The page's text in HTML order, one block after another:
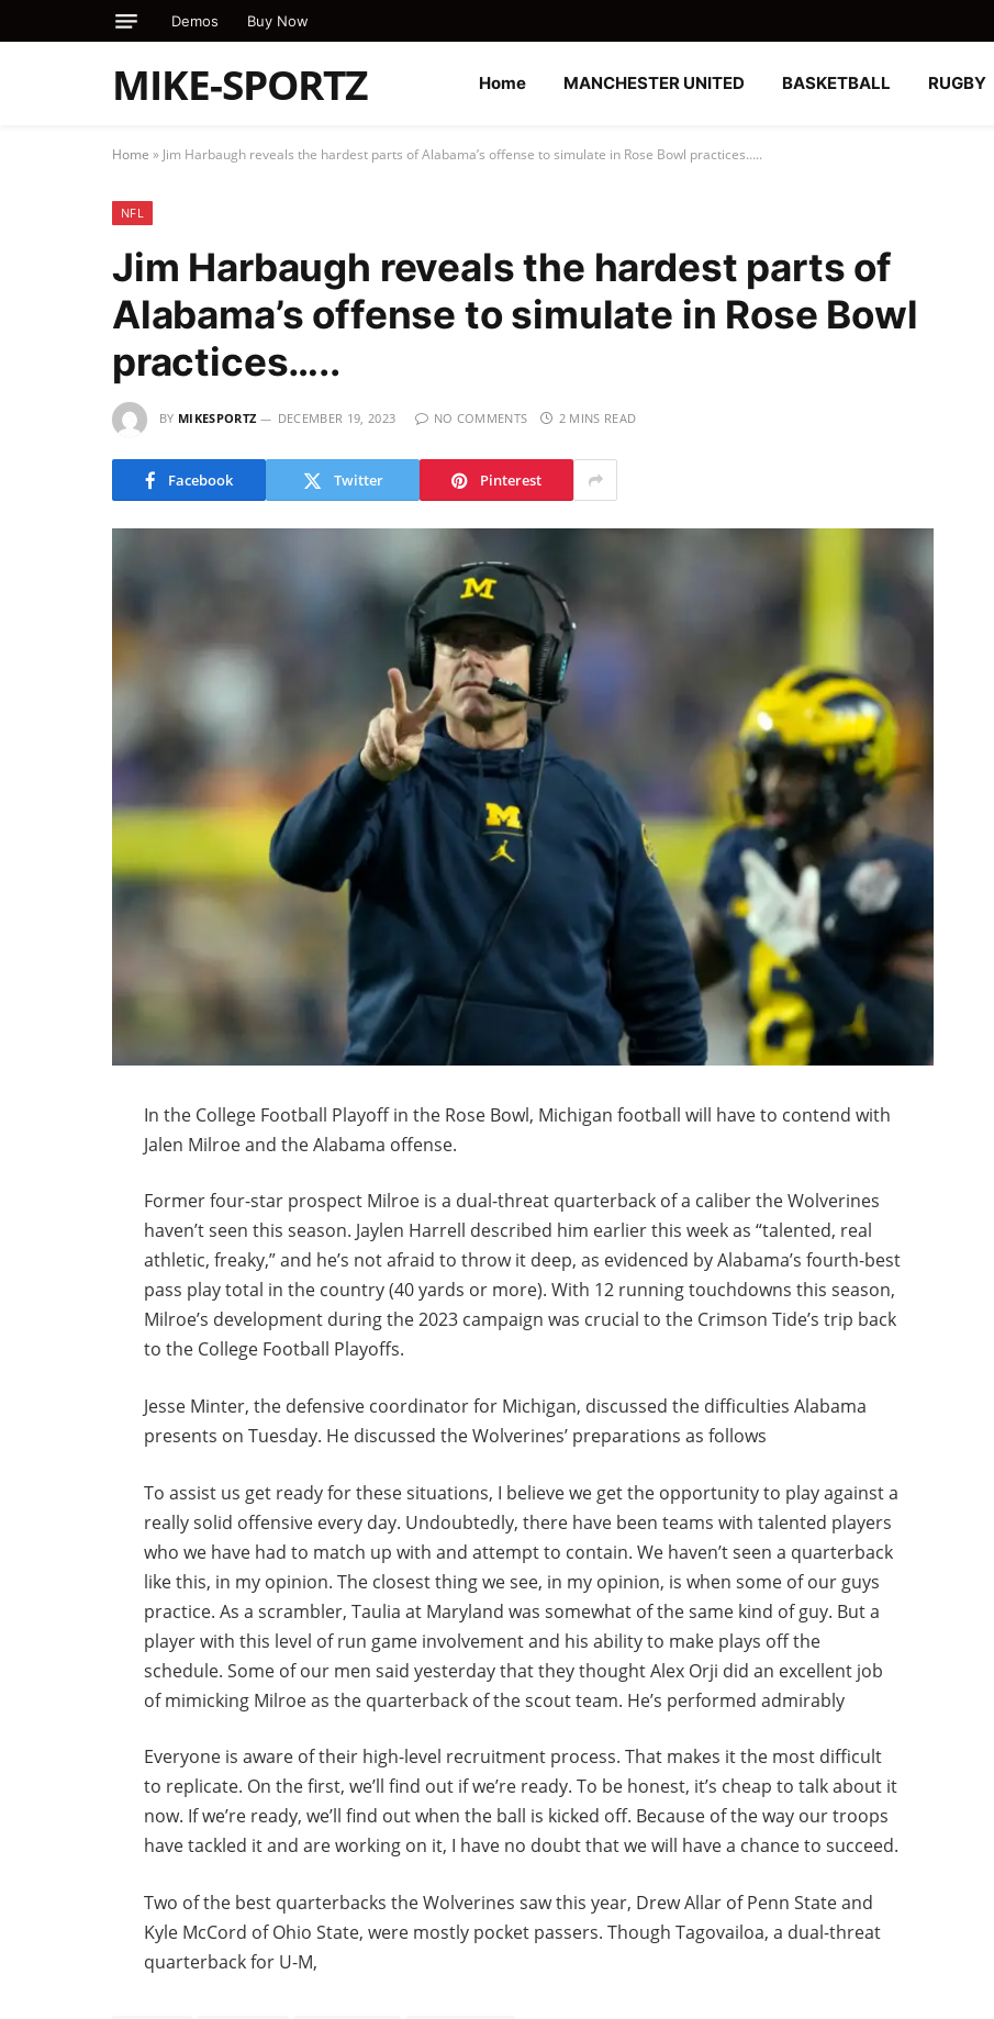
Demos Buy Now
MIKE-SPORTZ Home MANCHESTER UNITED BASKETBALL RUGBY
Home » Jim Harbaugh reveals the hardest parts of Alabama’s offense to simulate in Rose Bowl practices…..
NFL
Jim Harbaugh reveals the hardest parts of
Alabama’s offense to simulate in Rose Bowl
practices…..
BY MIKESPORTZ DECEMBER 19, 2023 NO COMMENTS 2 MINS READ
Facebook Twitter Pinterest
In the College Football Playoff in the Rose Bowl, Michigan football will have to contend with
Jalen Milroe and the Alabama offense.
Former four-star prospect Milroe is a dual-threat quarterback of a caliber the Wolverines
haven’t seen this season. Jaylen Harrell described him earlier this week as “talented, real
athletic, freaky,” and he’s not afraid to throw it deep, as evidenced by Alabama’s fourth-best
pass play total in the country (40 yards or more). With 12 running touchdowns this season,
Milroe’s development during the 2023 campaign was crucial to the Crimson Tide’s trip back
to the College Football Playoffs.
Jesse Minter, the defensive coordinator for Michigan, discussed the difficulties Alabama
presents on Tuesday. He discussed the Wolverines’ preparations as follows
To assist us get ready for these situations, I believe we get the opportunity to play against a
really solid offensive every day. Undoubtedly, there have been teams with talented players
who we have had to match up with and attempt to contain. We haven’t seen a quarterback
like this, in my opinion. The closest thing we see, in my opinion, is when some of our guys
practice. As a scrambler, Taulia at Maryland was somewhat of the same kind of guy. But a
player with this level of run game involvement and his ability to make plays off the
schedule. Some of our men said yesterday that they thought Alex Orji did an excellent job
of mimicking Milroe as the quarterback of the scout team. He’s performed admirably
Everyone is aware of their high-level recruitment process. That makes it the most difficult
to replicate. On the first, we’ll find out if we’re ready. To be honest, it’s cheap to talk about it
now. If we’re ready, we’ll find out when the ball is kicked off. Because of the way our troops
have tackled it and are working on it, I have no doubt that we will have a chance to succeed.
Two of the best quarterbacks the Wolverines saw this year, Drew Allar of Penn State and
Kyle McCord of Ohio State, were mostly pocket passers. Though Tagovailoa, a dual-threat
quarterback for U-M,